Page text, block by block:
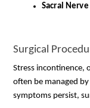
Sacral
Surgical
Stress incontinence,
often be managed
symptoms persist,